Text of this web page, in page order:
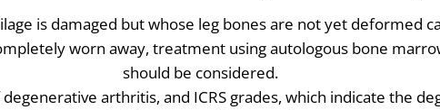
is damaged but whose leg bones are not yet deformed
worn away, treatment using autologous bone
should be considered.
arthritis, and ICRS grades, which indicate the